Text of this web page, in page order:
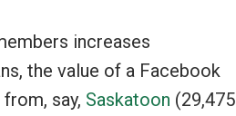
increases
the value of a Facebook
say, Saskatoon (29,475